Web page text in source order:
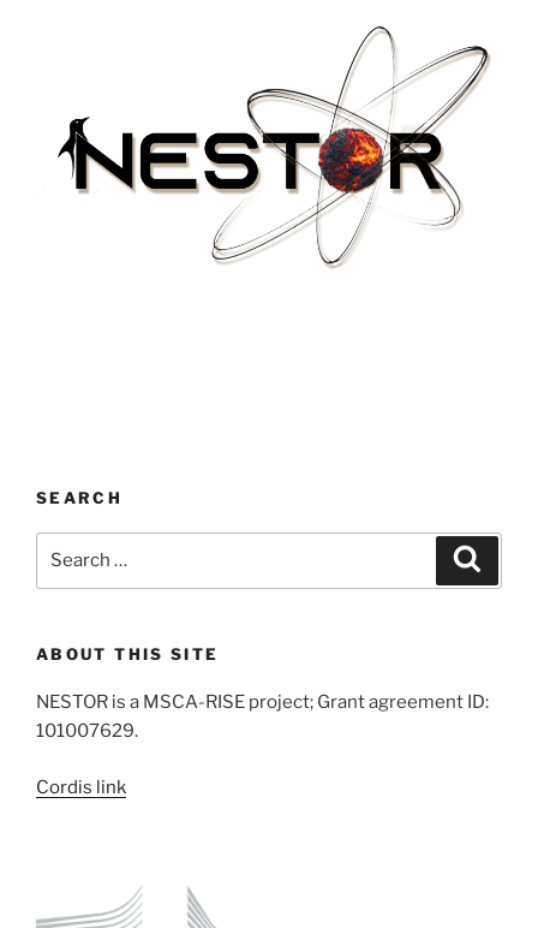
SEARCH
ABOUT THIS SITE
NESTOR is a MSCA-RISE project; Grant agreement ID:
101007629.
Cordis link